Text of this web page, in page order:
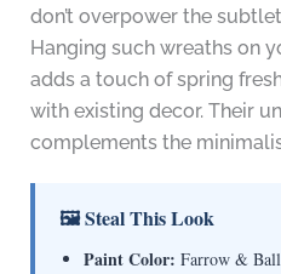
don’t overpower the
Hanging such wreaths on
adds a touch of spring
with existing decor. Their
complements the
🖼 Steal This Look
Paint Color: Farrow &